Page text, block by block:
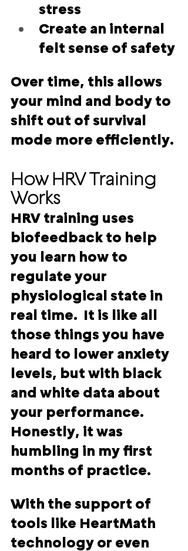
stress
Create an internal
felt sense of safety
Over time, this allows
your mind and body to
shift out of survival
mode more efficiently.
How HRV Training
Works
HRV training uses
biofeedback to help
you learn how to
regulate your
physiological state in
real time.  It is like all
those things you have
heard to lower anxiety
levels, but with black
and white data about
your performance.
Honestly, it was
humbling in my first
months of practice.
With the support of
tools like HeartMath
technology or even